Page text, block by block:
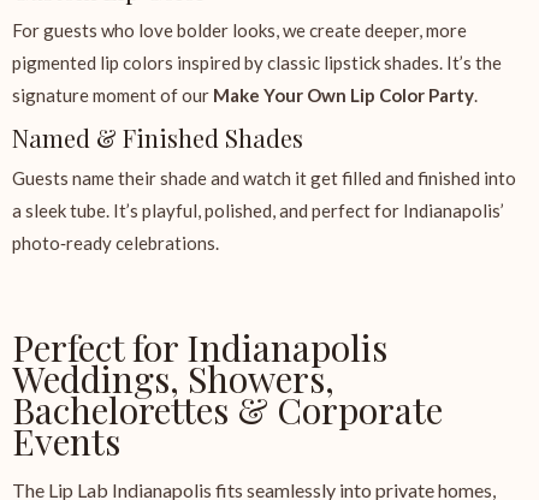
For guests who love bolder looks, we create deeper, more
pigmented lip colors inspired by classic lipstick shades. It’s the
signature moment of our Make Your Own Lip Color Party.
Named & Finished Shades
Guests name their shade and watch it get filled and finished into
a sleek tube. It’s playful, polished, and perfect for Indianapolis’
photo‑ready celebrations.
Perfect for Indianapolis
Weddings, Showers,
Bachelorettes & Corporate
Events
The Lip Lab Indianapolis fits seamlessly into private homes,